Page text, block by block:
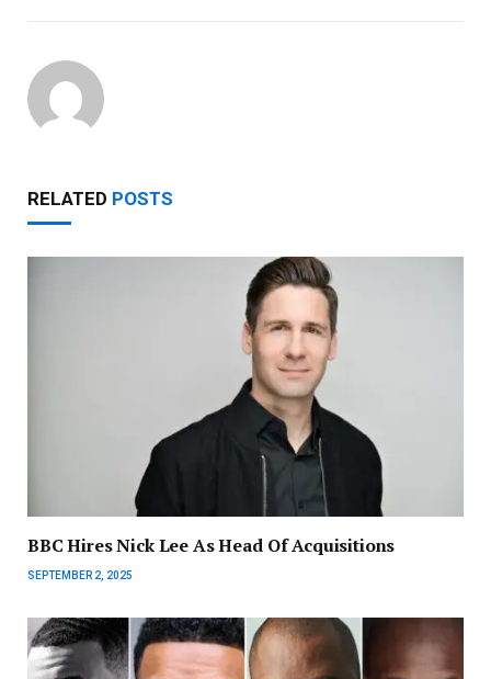
RELATED POSTS
BBC Hires Nick Lee As Head Of Acquisitions
SEPTEMBER 2, 2025